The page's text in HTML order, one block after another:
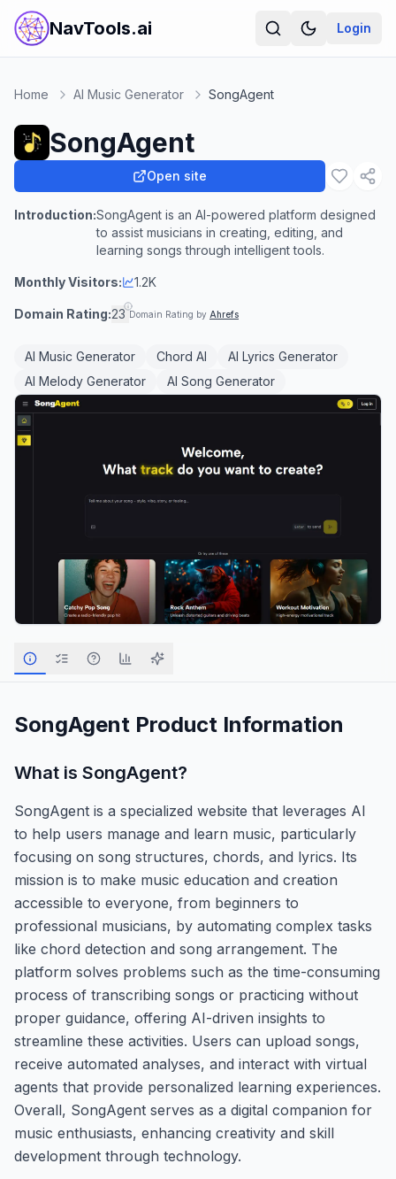
NavTools.ai Login
Home AI Music Generator SongAgent
SongAgent
Open site
Introduction:SongAgent is an AI-powered platform designed
to assist musicians in creating, editing, and
learning songs through intelligent tools.
Monthly Visitors: 1.2K
Domain Rating:23 Domain Rating by Ahrefs
AI Music Generator Chord AI
AI Lyrics Generator
AI Melody Generator
AI Song Generator
SongAgent Product Information
What is SongAgent?
SongAgent is a specialized website that leverages AI
to help users manage and learn music, particularly
focusing on song structures, chords, and lyrics. Its
mission is to make music education and creation
accessible to everyone, from beginners to
professional musicians, by automating complex tasks
like chord detection and song arrangement. The
platform solves problems such as the time-consuming
process of transcribing songs or practicing without
proper guidance, offering AI-driven insights to
streamline these activities. Users can upload songs,
receive automated analyses, and interact with virtual
agents that provide personalized learning experiences.
Overall, SongAgent serves as a digital companion for
music enthusiasts, enhancing creativity and skill
development through technology.